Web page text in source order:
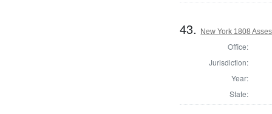
43. New York 1808
Office:
Jurisdiction:
Year:
State: